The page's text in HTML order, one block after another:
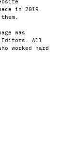
in 2019.
was
Editors. All
worked hard